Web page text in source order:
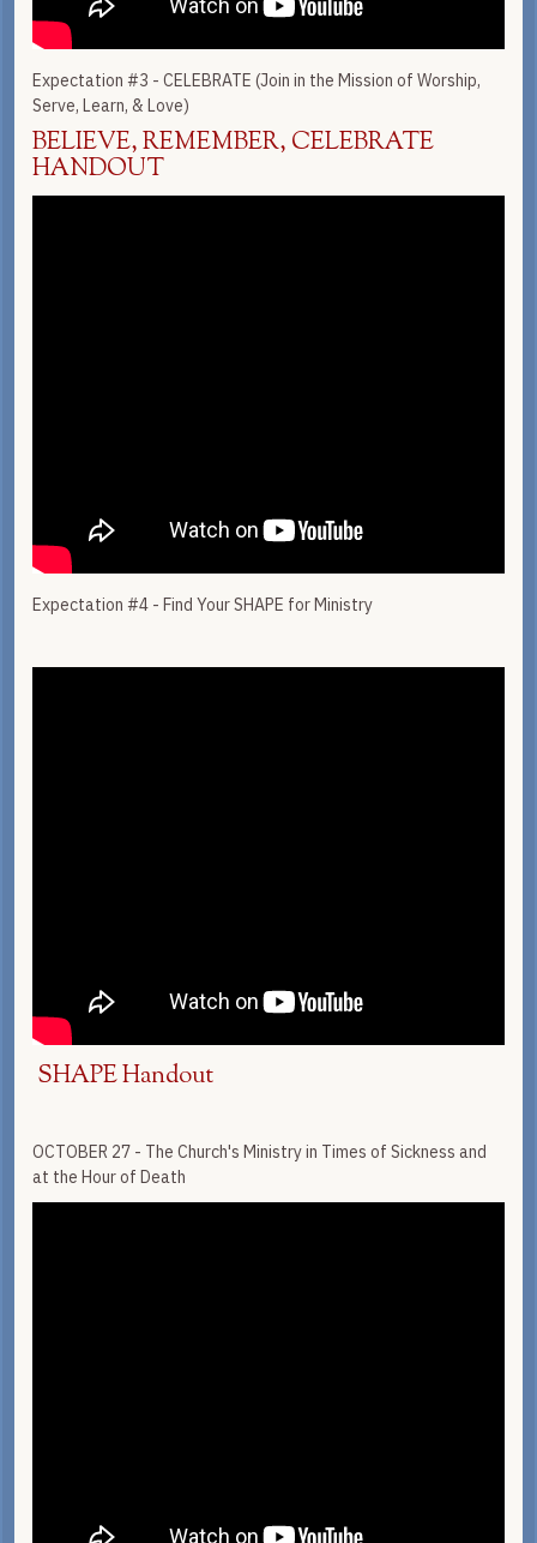
Expectation #3 - CELEBRATE (Join in the Mission of Worship,
Serve, Learn, & Love)
BELIEVE, REMEMBER, CELEBRATE
HANDOUT
Expectation #4 - Find Your SHAPE for Ministry
SHAPE Handout
OCTOBER 27 - The Church's Ministry in Times of Sickness and
at the Hour of Death